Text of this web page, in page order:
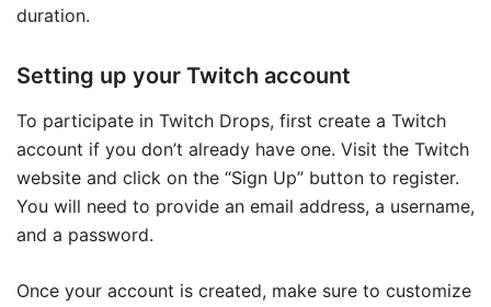
duration.
Setting up your Twitch account
To participate in Twitch Drops, first create a Twitch
account if you don’t already have one. Visit the Twitch
website and click on the “Sign Up” button to register.
You will need to provide an email address, a username,
and a password.
Once your account is created, make sure to customize